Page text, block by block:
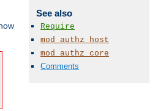
See also
Require
mod_authz_host
mod_authz_core
Comments